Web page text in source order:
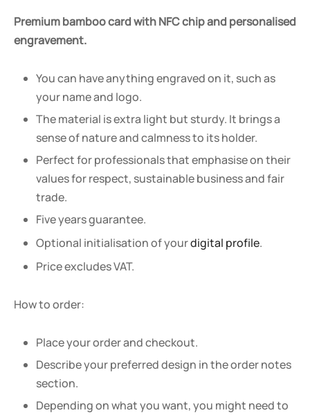
Premium bamboo card with NFC chip and personalised
engravement.
You can have anything engraved on it, such as
your name and logo.
The material is extra light but sturdy. It brings a
sense of nature and calmness to its holder.
Perfect for professionals that emphasise on their
values for respect, sustainable business and fair
trade.
Five years guarantee.
Optional initialisation of yourdigital profile.
Price excludes VAT.
How to order:
Place your order and checkout.
Describe your preferred design in the order notes
section.
Depending on what you want, you might need to